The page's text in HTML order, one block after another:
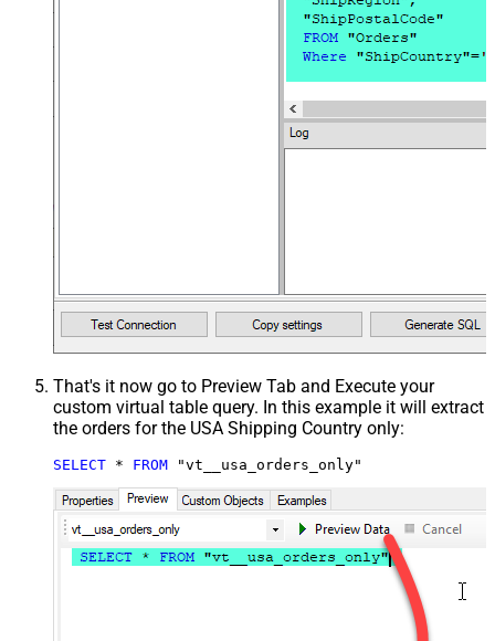
That's it now go to Preview Tab and Execute your
custom virtual table query. In this example it will extract
the orders for the USA Shipping Country only:
SELECT * FROM "vt__usa_orders_only"